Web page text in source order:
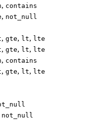
, contains
, not_null
, gte, lt, lte
, gte, lt, lte
, contains
, gte, lt, lte
not_null